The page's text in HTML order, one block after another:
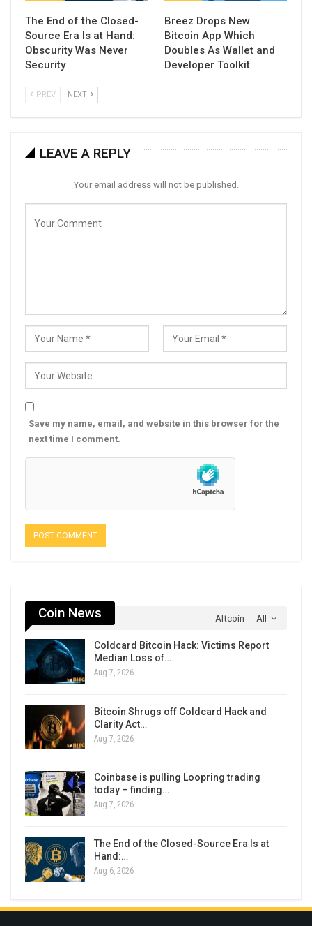
The End of the Closed-
Source Era Is at Hand:
Obscurity Was Never
Security
Breez Drops New
Bitcoin App Which
Doubles As Wallet and
Developer Toolkit
PREV NEXT
LEAVE A REPLY
Your email address will not be published.
Save my name, email, and website in this browser for the
next time I comment.
All
Coin News Altcoin
Coldcard Bitcoin Hack: Victims Report
Median Loss of…
Aug 7, 2026
Bitcoin Shrugs off Coldcard Hack and
Clarity Act…
Aug 7, 2026
Coinbase is pulling Loopring trading
today – finding…
Aug 7, 2026
The End of the Closed-Source Era Is at
Hand:…
Aug 6, 2026